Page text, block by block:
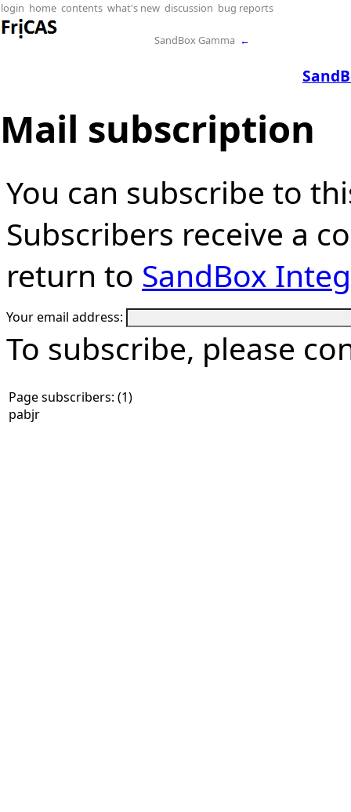
login home contents what's new discussion bug reports
SandBox Gamma ←
Mail subscription
You can subscribe to
Subscribers receive a
return to SandBox
Your email address:
To subscribe, please
Page subscribers: (1)
pabjr